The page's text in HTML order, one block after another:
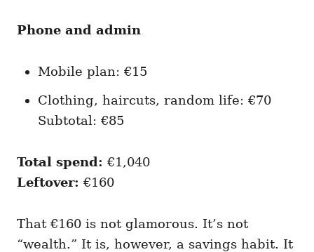
Phone and admin
Mobile plan: €15
Clothing, haircuts, random life: €70
Subtotal: €85
Total spend: €1,040
Leftover: €160
That €160 is not glamorous. It’s not
“wealth.” It is, however, a savings habit. It